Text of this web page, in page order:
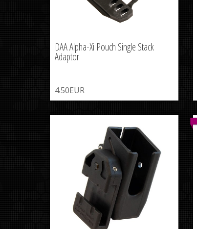
DAA Alpha-Xi Pouch Single Stack
Adaptor
4.50EUR